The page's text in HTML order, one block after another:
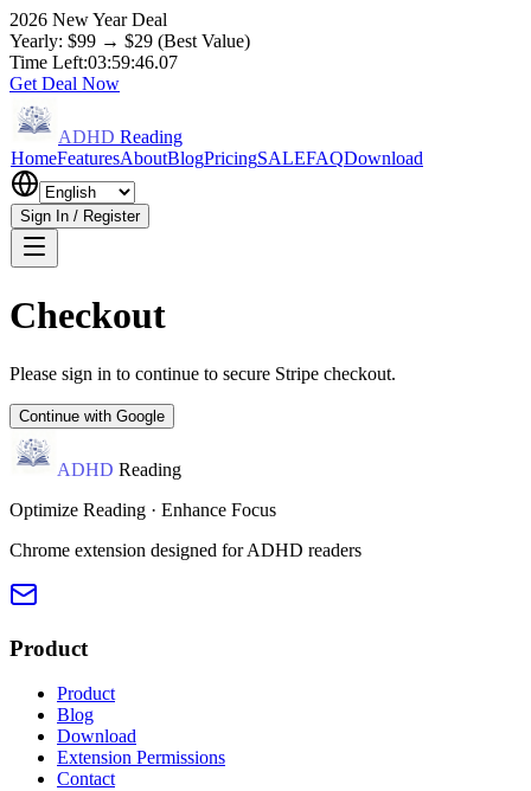
2026 New Year Deal
Yearly: $99 → $29 (Best Value)
Time Left:03:59:45.97
Get Deal Now
ADHD Reading
HomeFeaturesAboutBlogPricingSALEFAQDownload
Sign In / Register
Checkout
Please sign in to continue to secure Stripe checkout.
Continue with Google
ADHD Reading
Optimize Reading · Enhance Focus
Chrome extension designed for ADHD readers
Product
Product
Blog
Download
Extension Permissions
Contact